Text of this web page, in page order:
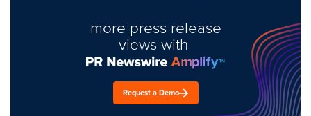
more press release
views with
Request a Demo